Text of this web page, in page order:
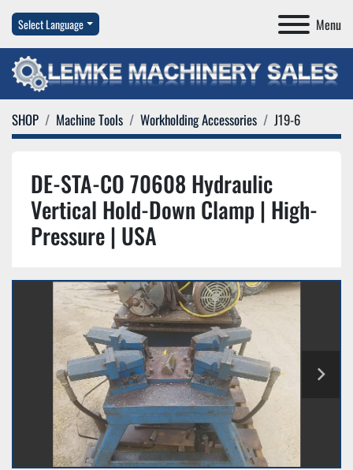
Menu
Select Language
SHOP Machine Tools Workholding Accessories J19-6
DE-STA-CO 70608 Hydraulic
Vertical Hold-Down Clamp | High-
Pressure | USA